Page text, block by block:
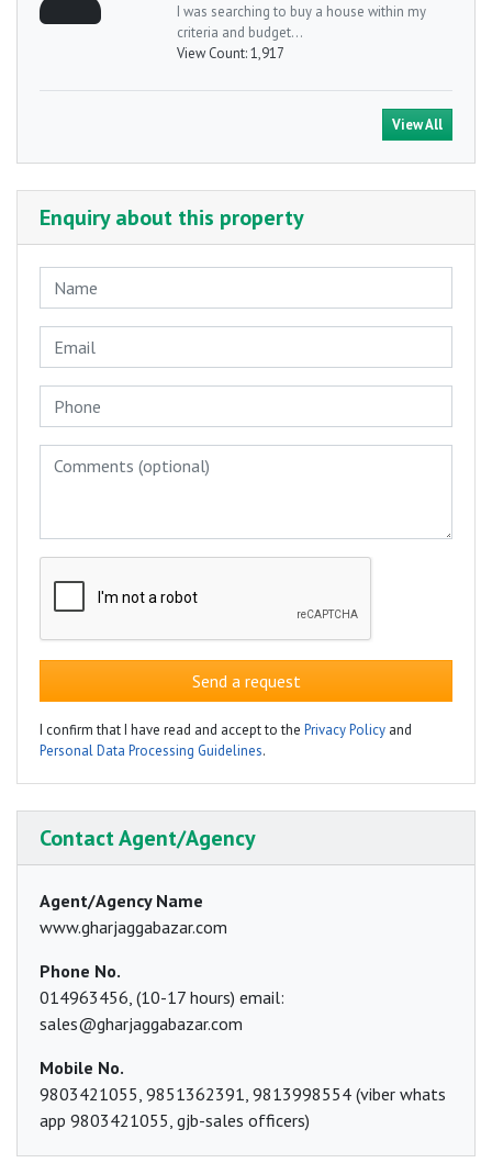
I was searching to buy a house within my
criteria and budget...
View Count:1,917
View All
Enquiry about this property
Send a request
I confirm that I have read and accept to the Privacy Policy and
Personal Data Processing Guidelines.
Contact Agent/Agency
Agent/Agency Name
www.gharjaggabazar.com
Phone No.
014963456, (10-17 hours) email:
sales@gharjaggabazar.com
Mobile No.
9803421055, 9851362391, 9813998554 (viber whats
app 9803421055, gjb-sales officers)